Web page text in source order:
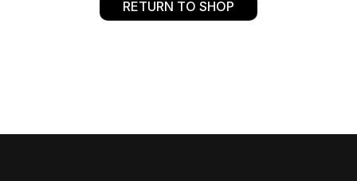
RETURN TO SHOP